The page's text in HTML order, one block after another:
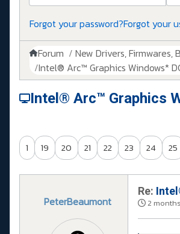
Forgot your password?Forgot your
Forum New Drivers, Firmwares,
Intel® Arc™ Graphics Windows*
Intel® Arc™ Graphics
1 19 20 21 22 23 24 25
PeterBeaumont
Re:
2